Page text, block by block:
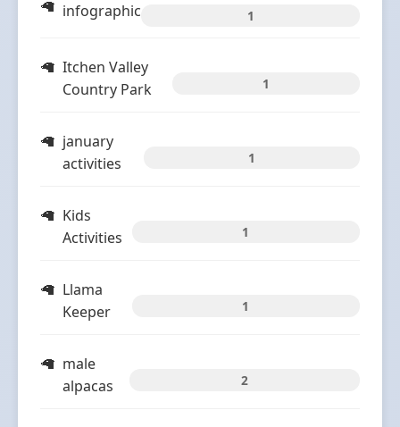
infographic 1
Itchen Valley
Country Park
1
january
activities
1
Kids
Activities
1
Llama
Keeper
1
male
alpacas
2